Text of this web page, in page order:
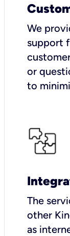
We
support
or
to
The
other
as